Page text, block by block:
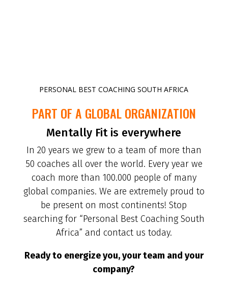
PERSONAL BEST COACHING SOUTH AFRICA
PART OF A GLOBAL ORGANIZATION
Mentally Fit is everywhere
In 20 years we grew to a team of more than
50 coaches all over the world. Every year we
coach more than 100.000 people of many
global companies. We are extremely proud to
be present on most continents! Stop
searching for “Personal Best Coaching South
Africa” and contact us today.
Ready to energize you, your team and your
company?